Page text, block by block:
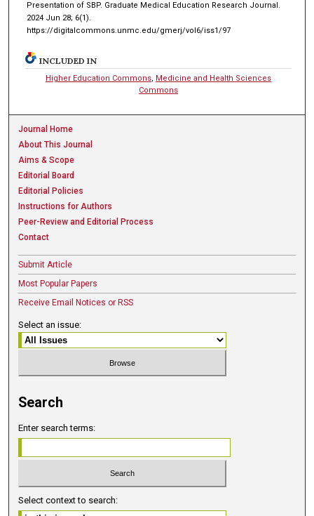
Presentation of SBP. Graduate Medical Education Research Journal.
2024 Jun 28; 6(1).
https://digitalcommons.unmc.edu/gmerj/vol6/iss1/97
INCLUDED IN
Higher Education Commons, Medicine and Health Sciences
Commons
Journal Home
About This Journal
Aims & Scope
Editorial Board
Editorial Policies
Instructions for Authors
Peer-Review and Editorial Process
Contact
Submit Article
Most Popular Papers
Receive Email Notices or RSS
Select an issue:
Search
Enter search terms:
Select context to search: